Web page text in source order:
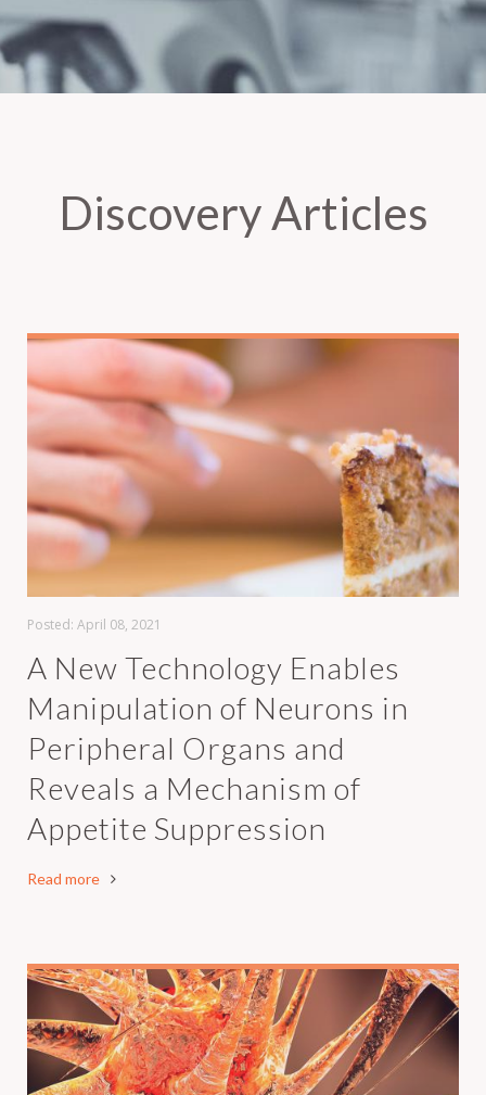
Discovery Articles
Posted: April 08, 2021
A New Technology Enables
Manipulation of Neurons in
Peripheral Organs and
Reveals a Mechanism of
Appetite Suppression
Read more